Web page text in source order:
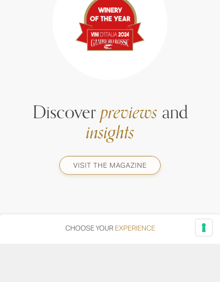
Discoverpreviewsand
insights
VISIT THE MAGAZINE
CHOOSE YOUR EXPERIENCE